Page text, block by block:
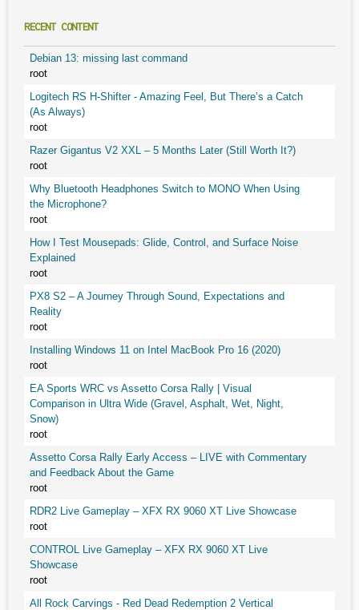
RECENT CONTENT
Debian 13: missing last command
root
Logitech RS H-Shifter - Amazing Feel, But There’s a Catch
(As Always)
root
Razer Gigantus V2 XXL – 5 Months Later (Still Worth It?)
root
Why Bluetooth Headphones Switch to MONO When Using
the Microphone?
root
How I Test Mousepads: Glide, Control, and Surface Noise
Explained
root
PX8 S2 – A Journey Through Sound, Expectations and
Reality
root
Installing Windows 11 on Intel MacBook Pro 16 (2020)
root
EA Sports WRC vs Assetto Corsa Rally | Visual
Comparison in Ultra Wide (Gravel, Asphalt, Wet, Night,
Snow)
root
Assetto Corsa Rally Early Access – LIVE with Commentary
and Feedback About the Game
root
RDR2 Live Gameplay – XFX RX 9060 XT Live Showcase
root
CONTROL Live Gameplay – XFX RX 9060 XT Live
Showcase
root
All Rock Carvings - Red Dead Redemption 2 Vertical